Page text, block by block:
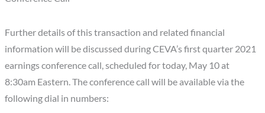
Further details of this transaction and related financial
information will be discussed during CEVA’s first quarter 2021
earnings conference call, scheduled for today, May 10 at
8:30am Eastern. The conference call will be available via the
following dial in numbers: